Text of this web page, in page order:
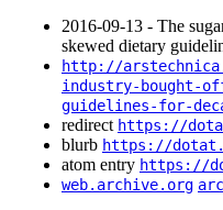
2016‑09‑13 - The
skewed dietary
http://
industry-bought-
guidelines-for-
redirect https://
blurb https://
atom entry https://
web.archive.org